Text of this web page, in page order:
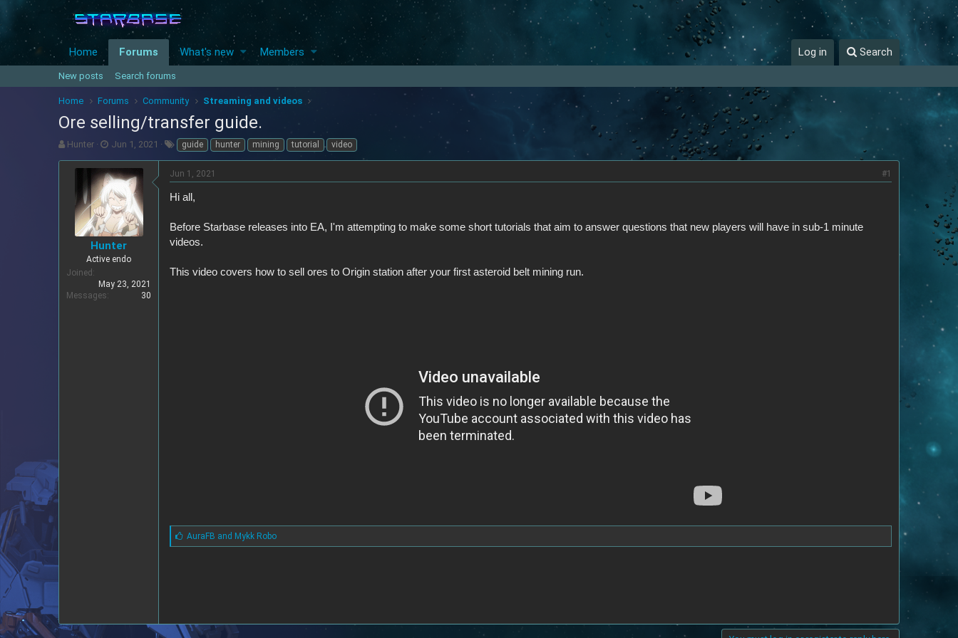
Home Forums What's new Members Log in Search
New posts Search forums
Home Forums Community Streaming and videos
Ore selling/transfer guide.
T
t
r
Hunter
S
a
r
t
d
a
t
e
Jun 1, 2021
T
g
s
guide hunter mining tutorial video
Hunter
Active endo
Joined
May 23, 2021
Messages
30
Jun 1, 2021 #1
Hi all,
Before Starbase releases into EA, I'm attempting to make some short tutorials that aim to answer questions that new players will have in sub-1 minute
videos.
This video covers how to sell ores to Origin station after your first asteroid belt mining run.
L
i
AuraFB and Mykk Robo